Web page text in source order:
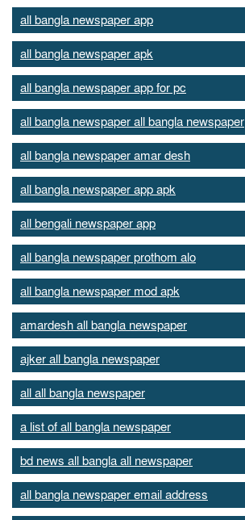
all bangla newspaper app
all bangla newspaper apk
all bangla newspaper app for pc
all bangla newspaper all bangla newspaper
all bangla newspaper amar desh
all bangla newspaper app apk
all bengali newspaper app
all bangla newspaper prothom alo
all bangla newspaper mod apk
amardesh all bangla newspaper
ajker all bangla newspaper
all all bangla newspaper
a list of all bangla newspaper
bd news all bangla all newspaper
all bangla newspaper email address